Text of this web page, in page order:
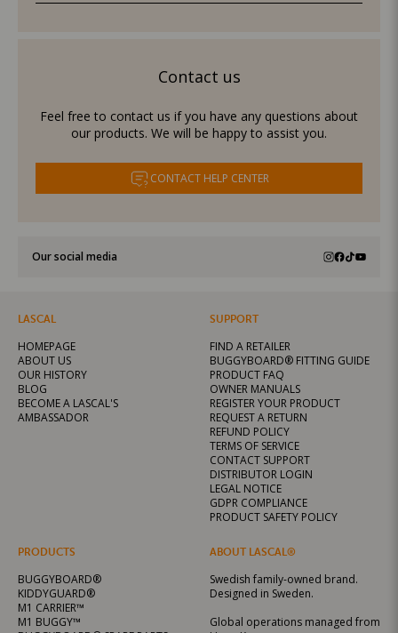
Contact us
Feel free to contact us if you have any questions about
our products. We will be happy to assist you.
CONTACT HELP CENTER
Our social media
LASCAL
HOMEPAGE
ABOUT US
OUR HISTORY
BLOG
BECOME A LASCAL'S
AMBASSADOR
PRODUCTS
BUGGYBOARD®
KIDDYGUARD®
M1 CARRIER™
M1 BUGGY™
SUPPORT
FIND A RETAILER
BUGGYBOARD® FITTING GUIDE
PRODUCT FAQ
OWNER MANUALS
REGISTER YOUR PRODUCT
REQUEST A RETURN
REFUND POLICY
TERMS OF SERVICE
CONTACT SUPPORT
DISTRIBUTOR LOGIN
LEGAL NOTICE
GDPR COMPLIANCE
PRODUCT SAFETY POLICY
ABOUT LASCAL®
Swedish family-owned brand.
Designed in Sweden.
Global operations managed from